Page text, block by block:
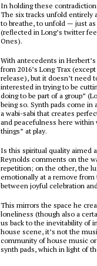
In holding these
The six tracks unfold entirely
to breathe, to unfold — just as
(reflected in Long’s twitter
Ones).
With antecedents in Herbert’s
from 2016’sLong Trax
release), but it doesn’t need
interested in trying to be
doing to be part of a group”
being so. Synth pads come
awabi-sabi that creates
and peacefulness here
things” at play.
Is this spiritual quality aimed
Reynolds comments on the
repetition; on the other, the
emotionally at a remove
between joyful celebration
This mirrors the space he
loneliness (though also a
us back to the inevitability of
house scene, it’s not the
community of house music
synth pads, which in light of